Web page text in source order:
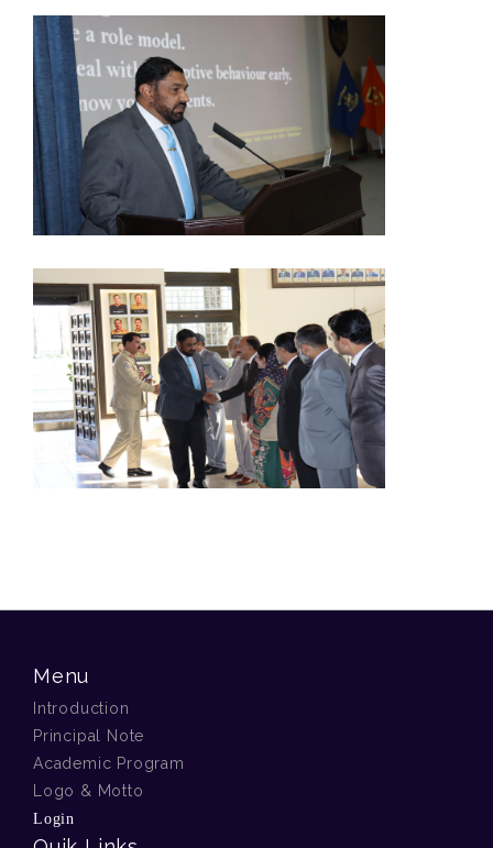
Menu
Introduction
Principal Note
Academic Program
Logo & Motto
Login